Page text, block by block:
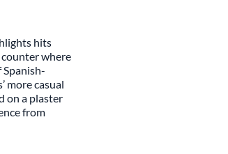
hits
where
Spanish-
more casual
on a plaster
from